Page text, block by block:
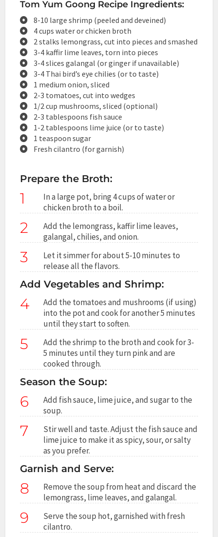
Tom Yum Goong Recipe Ingredients:
8-10 large shrimp (peeled and deveined)
4 cups water or chicken broth
2 stalks lemongrass, cut into pieces and smashed
3-4 kaffir lime leaves, torn into pieces
3-4 slices galangal (or ginger if unavailable)
3-4 Thai bird’s eye chilies (or to taste)
1 medium onion, sliced
2-3 tomatoes, cut into wedges
1/2 cup mushrooms, sliced (optional)
2-3 tablespoons fish sauce
1-2 tablespoons lime juice (or to taste)
1 teaspoon sugar
Fresh cilantro (for garnish)
Prepare the Broth:
1
In a large pot, bring 4 cups of water or
chicken broth to a boil.
2
Add the lemongrass, kaffir lime leaves,
galangal, chilies, and onion.
3
Let it simmer for about 5-10 minutes to
release all the flavors.
Add Vegetables and Shrimp:
4
Add the tomatoes and mushrooms (if using)
into the pot and cook for another 5 minutes
until they start to soften.
5
Add the shrimp to the broth and cook for 3-
5 minutes until they turn pink and are
cooked through.
Season the Soup:
6
Add fish sauce, lime juice, and sugar to the
soup.
7
Stir well and taste. Adjust the fish sauce and
lime juice to make it as spicy, sour, or salty
as you prefer.
Garnish and Serve:
8
Remove the soup from heat and discard the
lemongrass, lime leaves, and galangal.
9
Serve the soup hot, garnished with fresh
cilantro.